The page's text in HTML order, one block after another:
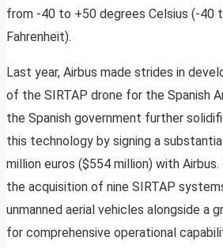
from -40 to +50 degrees Celsius (-40
Fahrenheit).
Last year, Airbus made strides in
of the SIRTAP drone for the Spanish
the Spanish government further
this technology by signing a
million euros ($554 million) with
the acquisition of nine SIRTAP
unmanned aerial vehicles alongside a
for comprehensive operational